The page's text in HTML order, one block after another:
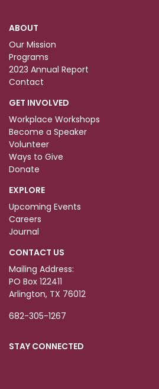
ABOUT
Our Mission
Programs
2023 Annual Report
Contact
GET INVOLVED
Workplace Workshops
Become a Speaker
Volunteer
Ways to Give
Donate
EXPLORE
Upcoming Events
Careers
Journal
CONTACT US
Mailing Address:
PO Box 122411
Arlington, TX 76012
682-305-1267
STAY CONNECTED